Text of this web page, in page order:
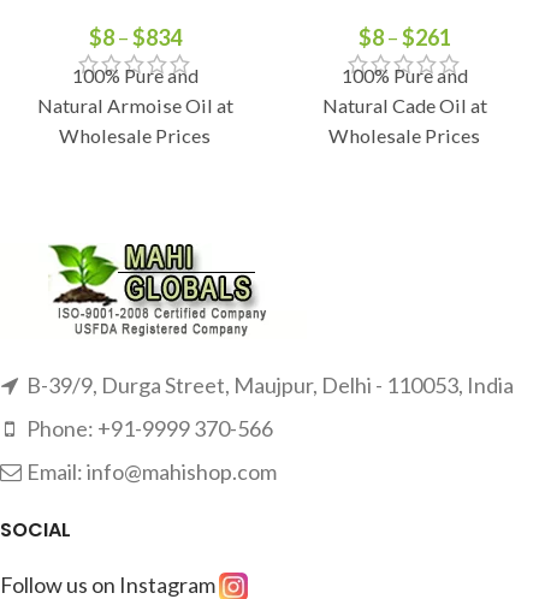
$8–$834
100% Pure and
Natural Armoise Oil at
Wholesale Prices
$8–$261
100% Pure and
Natural Cade Oil at
Wholesale Prices
B-39/9, Durga Street, Maujpur, Delhi - 110053, India
Phone: +91-9999 370-566
Email: info@mahishop.com
SOCIAL
Follow us on Instagram